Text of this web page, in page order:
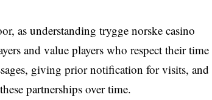
as understanding trygge norske casino
and value players who respect their time
giving prior notification for visits, and
partnerships over time.